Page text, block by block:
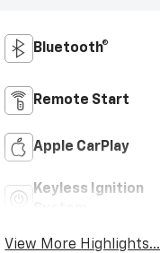
Bluetooth®
Remote Start
Apple CarPlay
Keyless Ignition
View More Highlights...